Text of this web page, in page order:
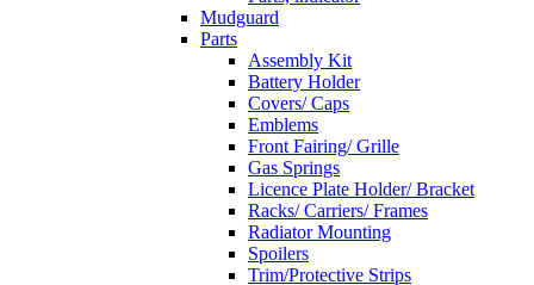
Mudguard
Parts
Assembly Kit
Battery Holder
Covers/ Caps
Emblems
Front Fairing/ Grille
Gas Springs
Licence Plate Holder/ Bracket
Racks/ Carriers/ Frames
Radiator Mounting
Spoilers
Trim/Protective Strips